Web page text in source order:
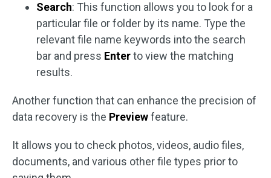
Search: This function allows you to look for a
particular file or folder by its name. Type the
relevant file name keywords into the search
bar and press Enterto view the matching
results.
Another function that can enhance the precision of
data recovery is the Previewfeature.
It allows you to check photos, videos, audio files,
documents, and various other file types prior to